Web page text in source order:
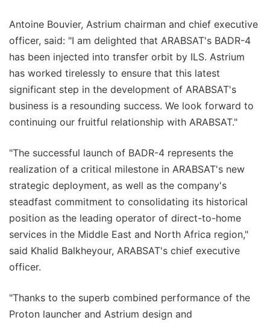
Antoine Bouvier, Astrium chairman and chief executive
officer, said: "I am delighted that ARABSAT's BADR-4
has been injected into transfer orbit by ILS. Astrium
has worked tirelessly to ensure that this latest
significant step in the development of ARABSAT's
business is a resounding success. We look forward to
continuing our fruitful relationship with ARABSAT."
"The successful launch of BADR-4 represents the
realization of a critical milestone in ARABSAT's new
strategic deployment, as well as the company's
steadfast commitment to consolidating its historical
position as the leading operator of direct-to-home
services in the Middle East and North Africa region,"
said Khalid Balkheyour, ARABSAT's chief executive
officer.
"Thanks to the superb combined performance of the
Proton launcher and Astrium design and